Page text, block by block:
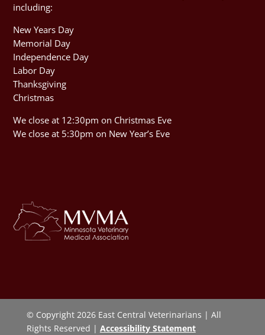
including:
New Years Day
Memorial Day
Independence Day
Labor Day
Thanksgiving
Christmas
We close at 12:30pm on Christmas Eve
We close at 5:30pm on New Year’s Eve
© Copyright 2026 East Central Veterinarians | All
Rights Reserved | Accessibility Statement